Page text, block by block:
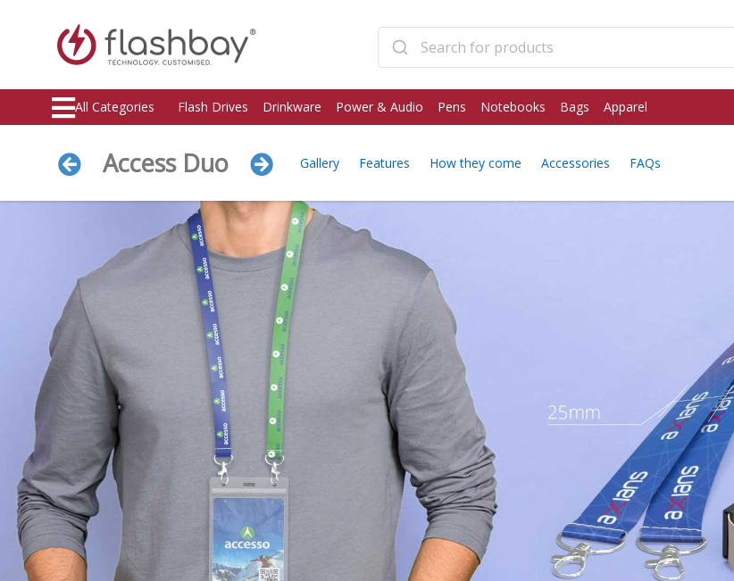
All Categories Flash Drives Drinkware Power & Audio Pens Notebooks Bags Apparel
Access Duo Gallery Features How they come Accessories FAQs